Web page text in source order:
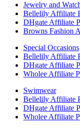
Jewelry and
Bellelily Affiliate
DHgate Affiliate
Browns Fashion
Special Occasions
Bellelily Affiliate
DHgate Affiliate
Wholee Affiliate
Swimwear
Bellelily Affiliate
DHgate Affiliate
Wholee Affiliate